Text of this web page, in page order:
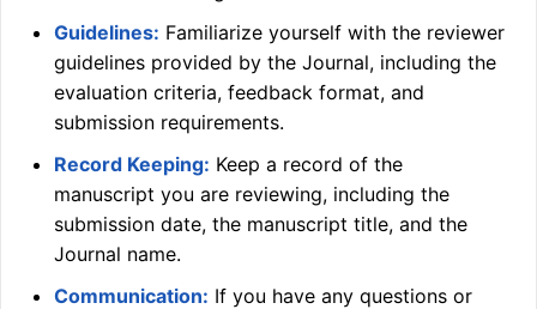
Guidelines: Familiarize yourself with the reviewer
guidelines provided by the Journal, including the
evaluation criteria, feedback format, and
submission requirements.
Record Keeping: Keep a record of the
manuscript you are reviewing, including the
submission date, the manuscript title, and the
Journal name.
Communication: If you have any questions or